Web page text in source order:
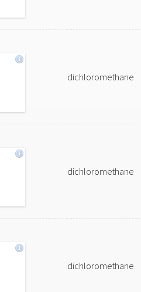
dichloromethane
dichloromethane
dichloromethane